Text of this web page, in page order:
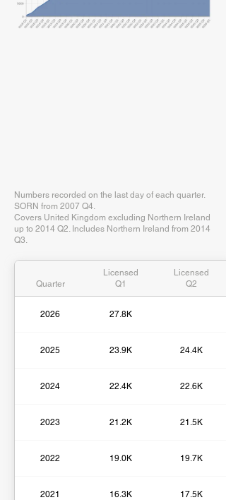
Numbers recorded on the last day of each quarter.
SORN from 2007 Q4.
Covers United Kingdom excluding Northern Ireland
up to 2014 Q2. Includes Northern Ireland from 2014
Q3.
Quarter
Licensed
Q1
Licensed
Q2
2026 27.8K
2025 23.9K 24.4K
2024 22.4K 22.6K
2023 21.2K 21.5K
2022 19.0K 19.7K
2021 16.3K 17.5K